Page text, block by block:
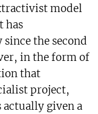
model
has
the second
in the form of
that
project,
given a